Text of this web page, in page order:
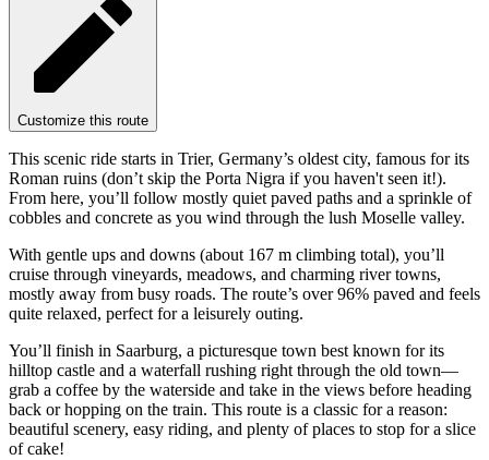
Customize this route
This scenic ride starts in Trier, Germany’s oldest city, famous for its
Roman ruins (don’t skip the Porta Nigra if you haven't seen it!).
From here, you’ll follow mostly quiet paved paths and a sprinkle of
cobbles and concrete as you wind through the lush Moselle valley.
With gentle ups and downs (about 167 m climbing total), you’ll
cruise through vineyards, meadows, and charming river towns,
mostly away from busy roads. The route’s over 96% paved and feels
quite relaxed, perfect for a leisurely outing.
You’ll finish in Saarburg, a picturesque town best known for its
hilltop castle and a waterfall rushing right through the old town—
grab a coffee by the waterside and take in the views before heading
back or hopping on the train. This route is a classic for a reason:
beautiful scenery, easy riding, and plenty of places to stop for a slice
of cake!